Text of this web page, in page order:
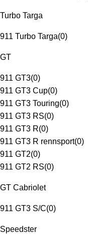
Turbo Targa
911 Turbo Targa(0)
GT
911 GT3(0)
911 GT3 Cup(0)
911 GT3 Touring(0)
911 GT3 RS(0)
911 GT3 R(0)
911 GT3 R rennsport(0)
911 GT2(0)
911 GT2 RS(0)
GT Cabriolet
911 GT3 S/C(0)
Speedster